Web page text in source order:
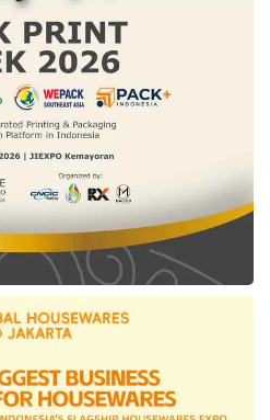
developers and the
fair revenue
is also open to
parties interested
into their
or organizations,
entities. “It can be
as all government
concluded.